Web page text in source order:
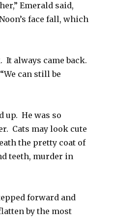
Emerald said,
face fall, which
It always came back.
can still be
up. He was so
Cats may look cute
the pretty coat of
teeth, murder in
forward and
by the most